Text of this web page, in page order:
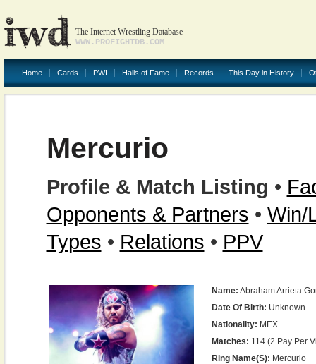
The Internet Wrestling Database
WWW.PROFIGHTDB.COM
Home Cards PWI Halls of Fame Records This Day in History
Mercurio
Profile & Match Listing •
Opponents & Partners • Win/
Types • Relations • PPV
Name: Abraham Arrieta
Date Of Birth: Unknown
Nationality: MEX
Matches: 114 (2 Pay Per
Ring Name(s): Mercurio